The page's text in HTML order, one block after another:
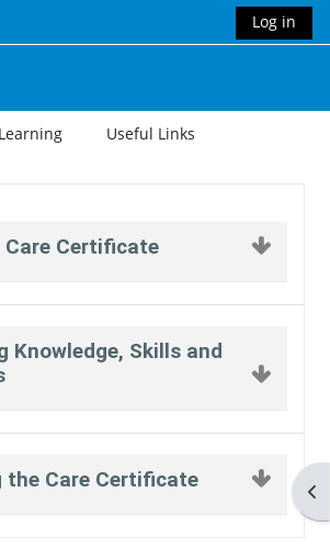
Log in
Learning Useful Links
Certificate
Knowledge, Skills and
the Care Certificate